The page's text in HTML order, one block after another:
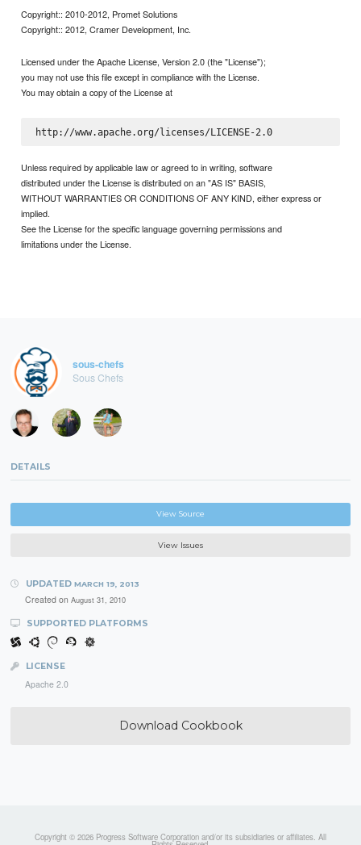
Copyright:: 2010-2012, Promet Solutions
Copyright:: 2012, Cramer Development, Inc.
Licensed under the Apache License, Version 2.0 (the "License");
you may not use this file except in compliance with the License.
You may obtain a copy of the License at
http://www.apache.org/licenses/LICENSE-2.0
Unless required by applicable law or agreed to in writing, software
distributed under the License is distributed on an "AS IS" BASIS,
WITHOUT WARRANTIES OR CONDITIONS OF ANY KIND, either express or
implied.
See the License for the specific language governing permissions and
limitations under the License.
sous-chefs
Sous Chefs
DETAILS
View Source
View Issues
UPDATED MARCH 19, 2013
Created on August 31, 2010
SUPPORTED PLATFORMS
LICENSE
Apache 2.0
Download Cookbook
Copyright © 2026 Progress Software Corporation and/or its subsidiaries or affiliates. All